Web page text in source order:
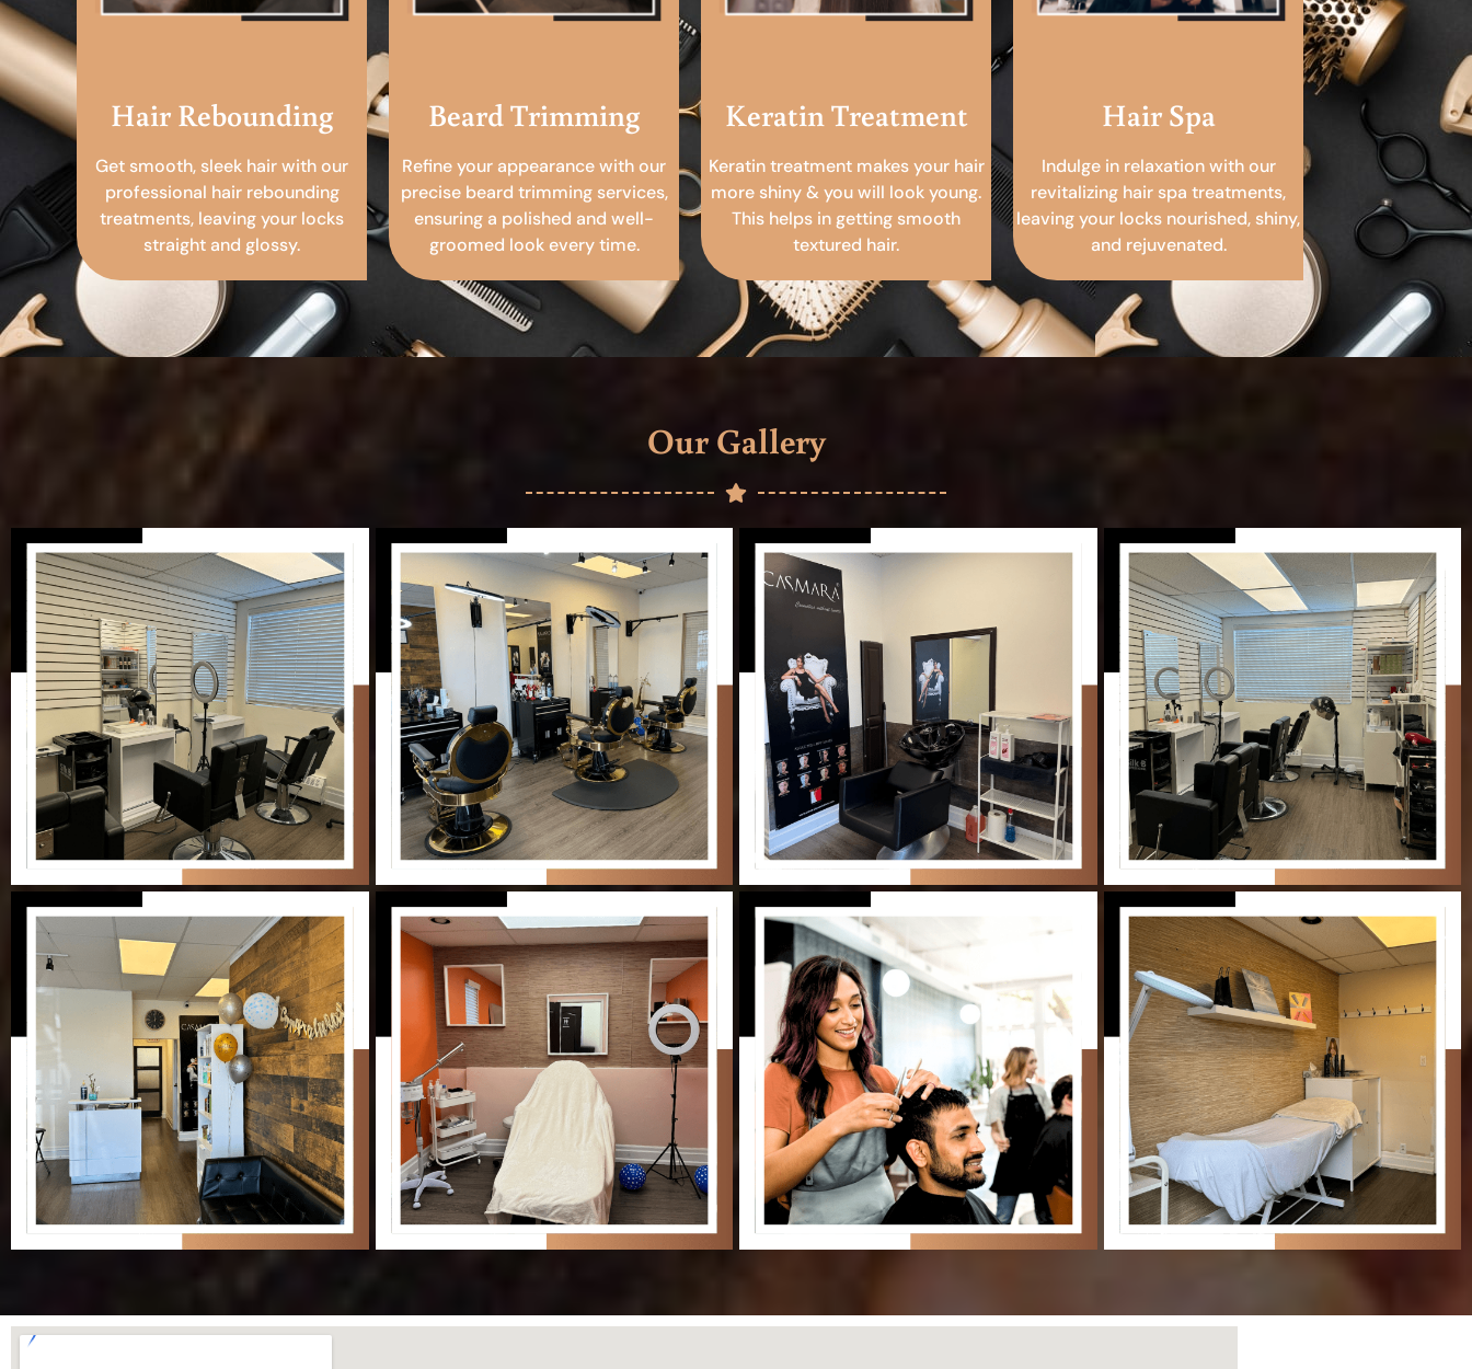
Hair Rebounding
Get smooth, sleek hair with our
professional hair rebounding
treatments, leaving your locks
straight and glossy.
Beard Trimming
Refine your appearance with our
precise beard trimming services,
ensuring a polished and well-
groomed look every time.
Keratin Treatment
Keratin treatment makes your hair
more shiny & you will look young.
This helps in getting smooth
textured hair.
Hair Spa
Indulge in relaxation with our
revitalizing hair spa treatments,
leaving your locks nourished, shiny,
and rejuvenated.
Our Gallery